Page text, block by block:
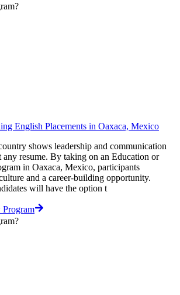
English Placements in Oaxaca, Mexico
shows leadership and communication
resume. By taking on an Education or
in Oaxaca, Mexico, participants
and a career-building opportunity.
will have the option t